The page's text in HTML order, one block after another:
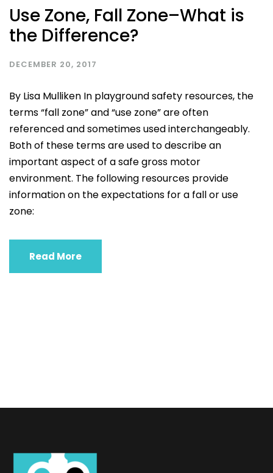
Use Zone, Fall Zone–What is
the Difference?
DECEMBER 20, 2017
By Lisa Mulliken In playground safety resources, the
terms “fall zone” and “use zone” are often
referenced and sometimes used interchangeably.
Both of these terms are used to describe an
important aspect of a safe gross motor
environment. The following resources provide
information on the expectations for a fall or use
zone:
Read More